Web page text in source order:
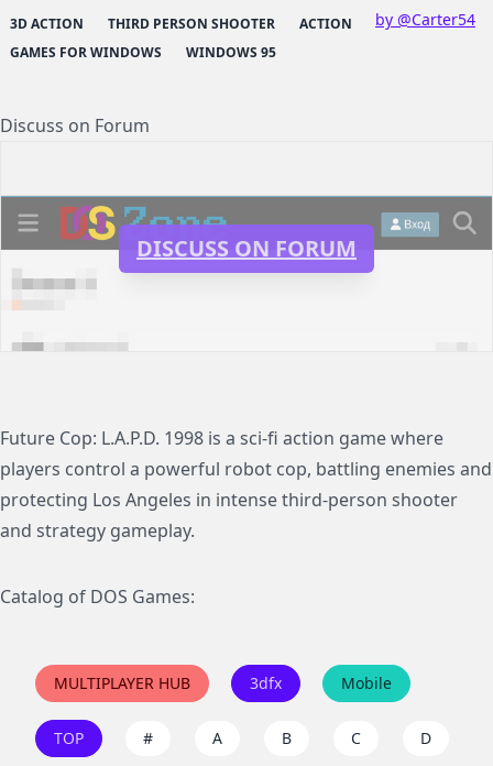
by @Carter54
3D ACTION THIRD PERSON SHOOTER
ACTION
GAMES FOR WINDOWS
WINDOWS 95
Discuss on Forum
DISCUSS ON FORUM
Future Cop: L.A.P.D. 1998 is a sci-fi action game where
players control a powerful robot cop, battling enemies and
protecting Los Angeles in intense third-person shooter
and strategy gameplay.
Catalog of DOS Games:
MULTIPLAYER HUB 3dfx Mobile
TOP # A B C D